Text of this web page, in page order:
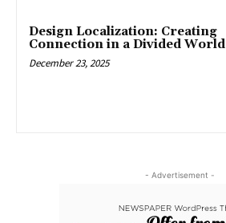
Design Localization: Creating
Connection in a Divided World
December 23, 2025
- Advertisement -